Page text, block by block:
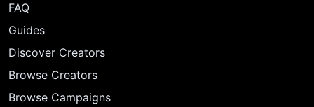
FAQ
Guides
Discover Creators
Browse Creators
Browse Campaigns